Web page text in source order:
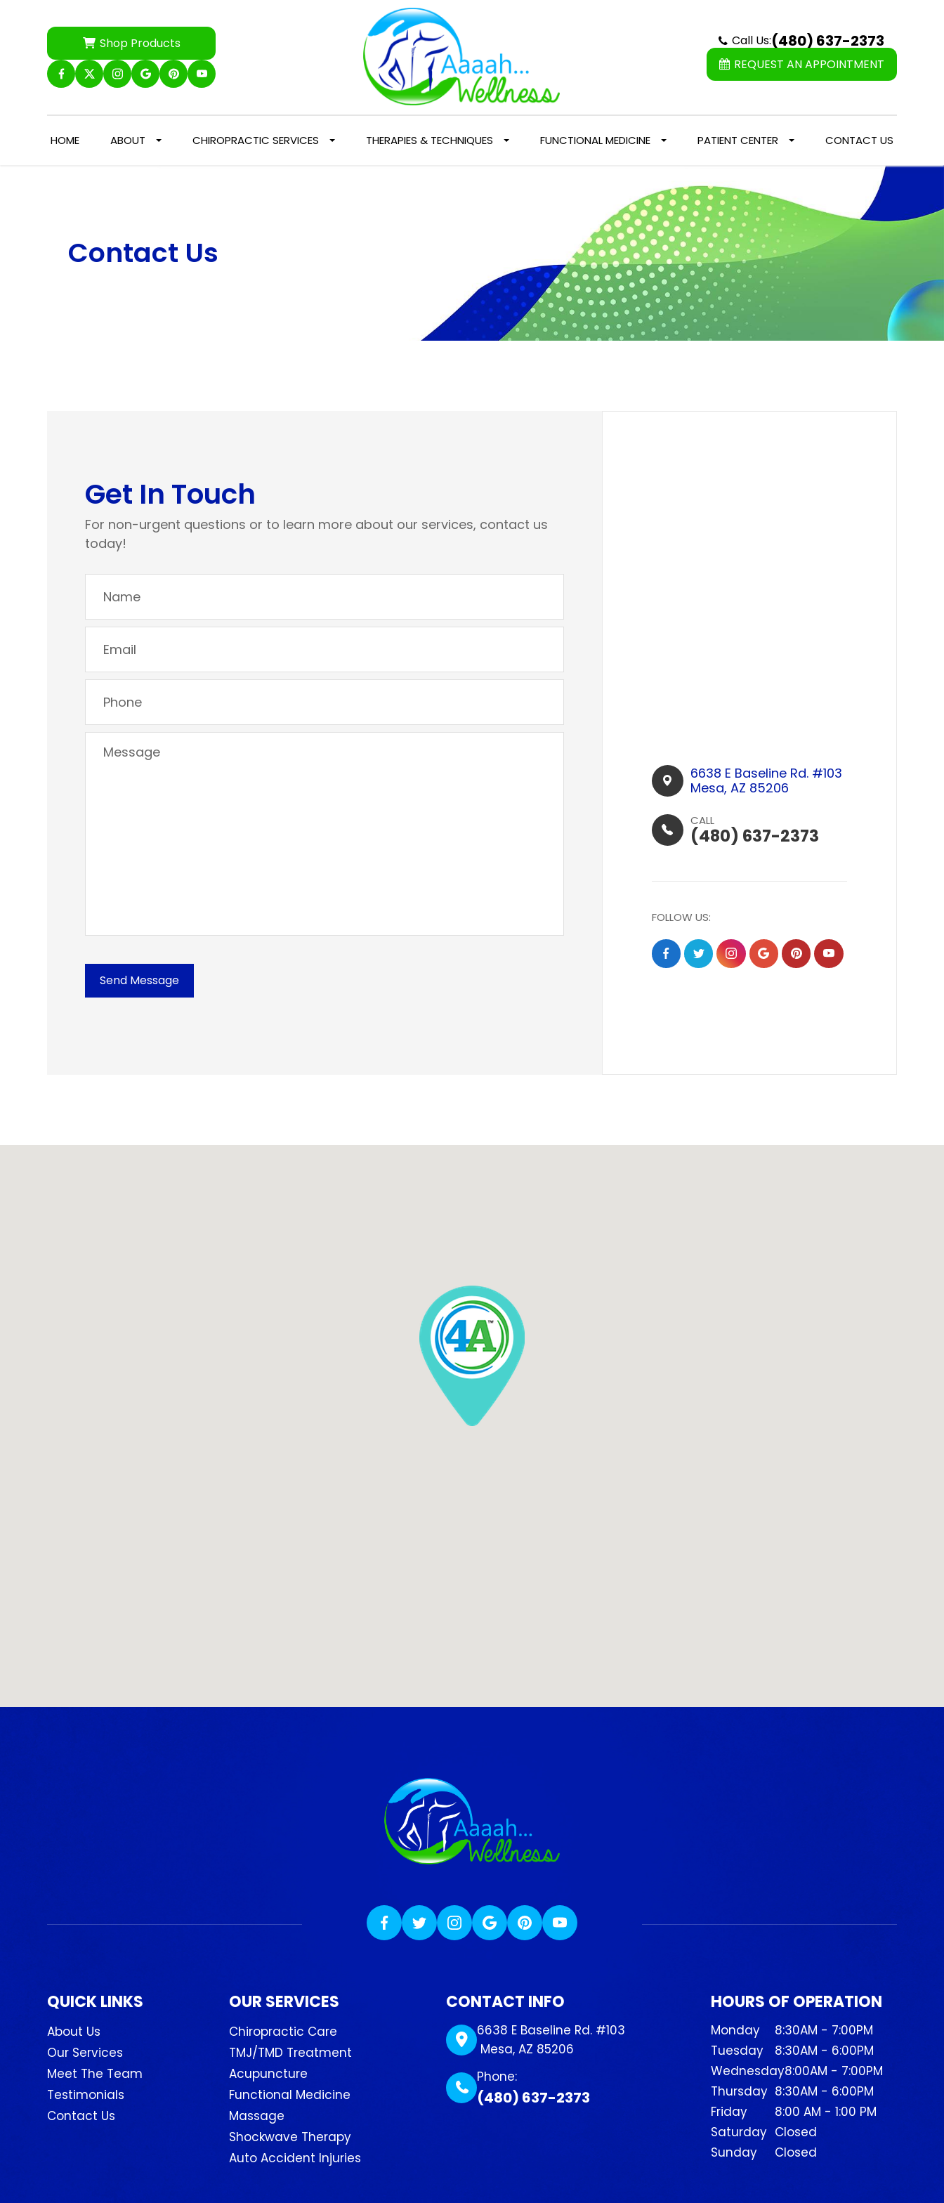
Shop Products Call Us:(480) 637-2373
REQUEST AN APPOINTMENT
HOME ABOUT CHIROPRACTIC SERVICES THERAPIES & TECHNIQUES FUNCTIONAL MEDICINE PATIENT CENTER CONTACT US
Contact Us
Get In Touch
For non-urgent questions or to learn more about our services, contact us
today!
6638 E Baseline Rd. #103​​​​
Mesa, AZ 85206
CALL
(480) 637-2373
FOLLOW US:
QUICK LINKS
About Us
Our Services
Meet The Team
Testimonials
Contact Us
OUR SERVICES
Chiropractic Care
TMJ/TMD Treatment
Acupuncture
Functional Medicine
Massage
Shockwave Therapy
Auto Accident Injuries
CONTACT INFO
6638 E Baseline Rd. #103
​​​​​​​ Mesa, AZ 85206
Phone:
(480) 637-2373
HOURS OF OPERATION
Monday
8:30AM - 7:00PM
Tuesday
8:30AM - 6:00PM
Wednesday8:00AM - 7:00PM
Thursday 8:30AM - 6:00PM
Friday
8:00 AM - 1:00 PM
Saturday Closed
Sunday
Closed